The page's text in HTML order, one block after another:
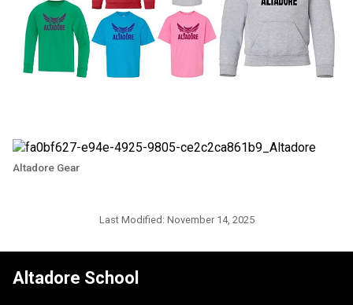
Altadore Gear
Last Modified: November 14, 2025
Altadore School